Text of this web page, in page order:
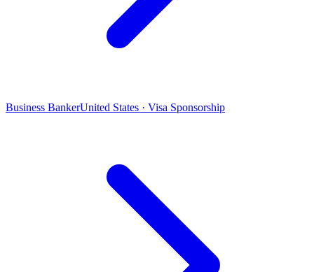
Business BankerUnited States · Visa Sponsorship